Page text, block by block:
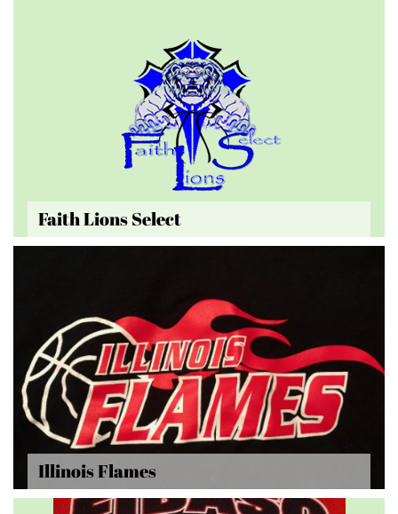
Faith Lions Select
Illinois Flames